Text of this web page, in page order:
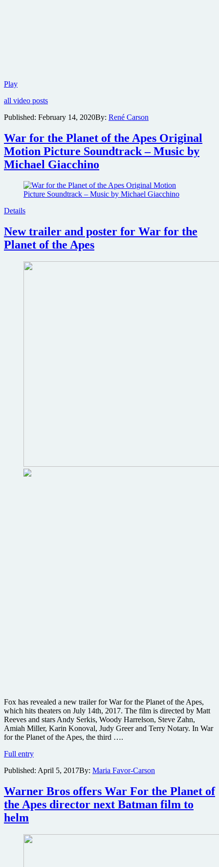
PlayFirst
at
Pattinson
Batman
bat
suit
camera
test
from
director
Matt
Reeves
all video posts
Published: February 14, 2020By: René Carson
War for the Planet of the Apes Original
Motion Picture Soundtrack – Music by
Michael Giacchino
Details
New trailer and poster for War for the
Planet of the Apes
Fox has revealed a new trailer for War for the Planet of the Apes,
which hits theaters on July 14th, 2017. The film is directed by Matt
Reeves and stars Andy Serkis, Woody Harrelson, Steve Zahn,
Amiah Miller, Karin Konoval, Judy Greer and Terry Notary. In War
for the Planet of the Apes, the third ….
Full entryNew
and
for
War
for
of
Published: April 5, 2017By: Maria Favor-Carson
Warner Bros offers War For the Planet of
the Apes director next Batman film to
helm